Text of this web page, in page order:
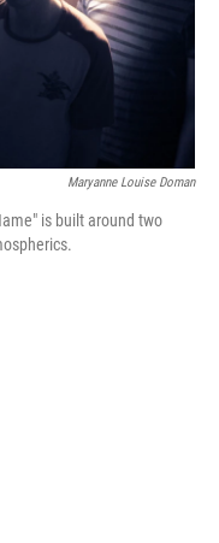
Maryanne Louise Doman
is built around two